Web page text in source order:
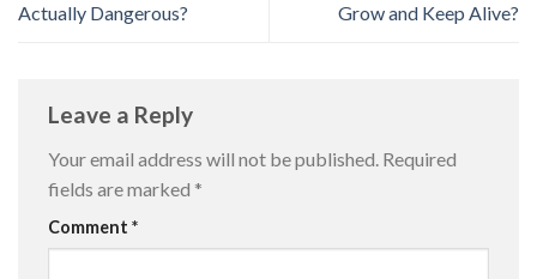
Actually Dangerous?
Grow and Keep Alive?
Leave a Reply
Your email address will not be published. Required
fields are marked *
Comment *